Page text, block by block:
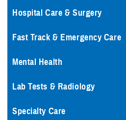
Hospital Care & Surgery
Fast Track & Emergency Care
Mental Health
Lab Tests & Radiology
Specialty Care